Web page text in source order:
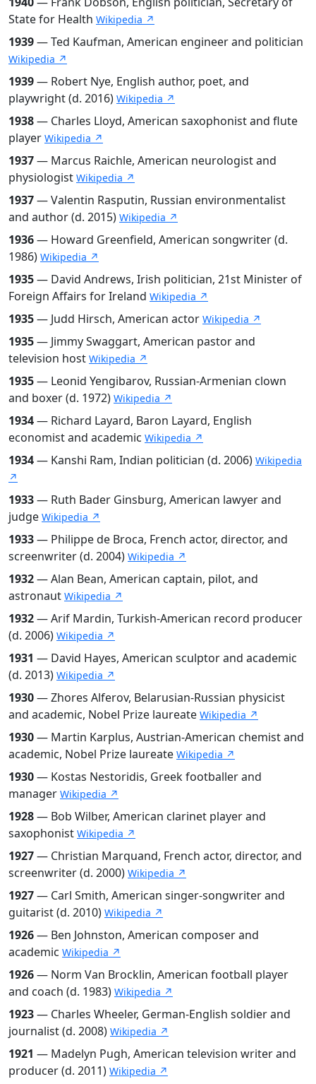
State for Health Wikipedia ↗
1939— Ted Kaufman, American engineer and politician
Wikipedia ↗
1939— Robert Nye, English author, poet, and
playwright (d. 2016) Wikipedia ↗
1938— Charles Lloyd, American saxophonist and flute
player Wikipedia ↗
1937— Marcus Raichle, American neurologist and
physiologist Wikipedia ↗
1937— Valentin Rasputin, Russian environmentalist
and author (d. 2015) Wikipedia ↗
1936— Howard Greenfield, American songwriter (d.
1986) Wikipedia ↗
1935— David Andrews, Irish politician, 21st Minister of
Foreign Affairs for Ireland Wikipedia ↗
1935— Judd Hirsch, American actor Wikipedia ↗
1935— Jimmy Swaggart, American pastor and
television host Wikipedia ↗
1935— Leonid Yengibarov, Russian-Armenian clown
and boxer (d. 1972) Wikipedia ↗
1934— Richard Layard, Baron Layard, English
economist and academic Wikipedia ↗
1934— Kanshi Ram, Indian politician (d. 2006) Wikipedia
↗
1933— Ruth Bader Ginsburg, American lawyer and
judge Wikipedia ↗
1933— Philippe de Broca, French actor, director, and
screenwriter (d. 2004) Wikipedia ↗
1932— Alan Bean, American captain, pilot, and
astronaut Wikipedia ↗
1932— Arif Mardin, Turkish-American record producer
(d. 2006) Wikipedia ↗
1931 — David Hayes, American sculptor and academic
(d. 2013) Wikipedia ↗
1930— Zhores Alferov, Belarusian-Russian physicist
and academic, Nobel Prize laureate Wikipedia ↗
1930— Martin Karplus, Austrian-American chemist and
academic, Nobel Prize laureate Wikipedia ↗
1930— Kostas Nestoridis, Greek footballer and
manager Wikipedia ↗
1928— Bob Wilber, American clarinet player and
saxophonist Wikipedia ↗
1927— Christian Marquand, French actor, director, and
screenwriter (d. 2000) Wikipedia ↗
1927— Carl Smith, American singer-songwriter and
guitarist (d. 2010) Wikipedia ↗
1926— Ben Johnston, American composer and
academic Wikipedia ↗
1926— Norm Van Brocklin, American football player
and coach (d. 1983) Wikipedia ↗
1923— Charles Wheeler, German-English soldier and
journalist (d. 2008) Wikipedia ↗
1921 — Madelyn Pugh, American television writer and
producer (d. 2011) Wikipedia ↗